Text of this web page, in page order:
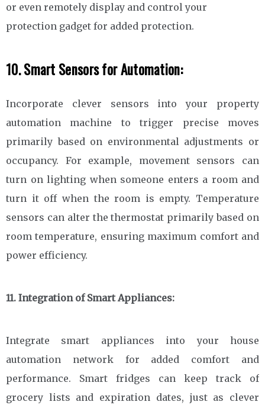
or even remotely display and control your
protection gadget for added protection.
10. Smart Sensors for Automation:
Incorporate clever sensors into your property
automation machine to trigger precise moves
primarily based on environmental adjustments or
occupancy. For example, movement sensors can
turn on lighting when someone enters a room and
turn it off when the room is empty. Temperature
sensors can alter the thermostat primarily based on
room temperature, ensuring maximum comfort and
power efficiency.
11. Integration of Smart Appliances:
Integrate smart appliances into your house
automation network for added comfort and
performance. Smart fridges can keep track of
grocery lists and expiration dates, just as clever